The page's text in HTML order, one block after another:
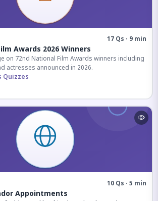
17 Qs · 9 min
Awards 2026 Winners
on 72nd National Film Awards winners including
actresses announced in 2026.
Quizzes
10 Qs · 5 min
Appointments